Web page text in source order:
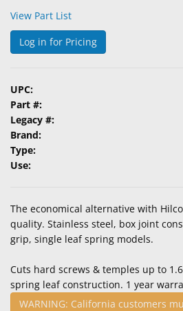
Eyewear
&
Accessories
Lens
Care
Products
Ophthalmic
Pharmaceuticals
Exam
&
Surgical
Custom
Products
View Part List
Log in for Pricing
UPC:
Part #:
Legacy #:
Brand:
Type:
Use:
The economical alternative with
quality. Stainless steel, box joint
grip, single leaf spring models.
Cuts hard screws & temples up to
spring leaf construction. 1 year
WARNING: California customers